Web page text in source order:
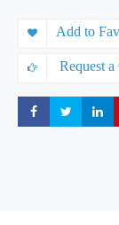
Add to Fav
Request a
Share Share